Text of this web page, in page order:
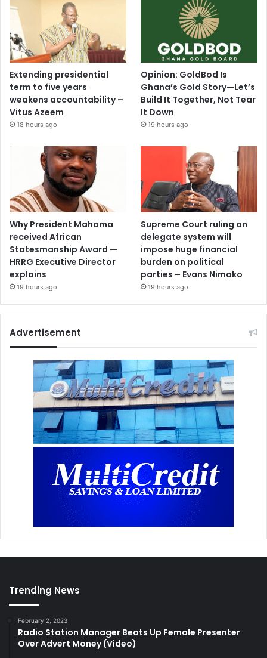
Extending presidential
term to five years
weakens accountability –
Vitus Azeem
18 hours ago
Opinion: GoldBod Is
Ghana’s Gold Story—Let’s
Build It Together, Not Tear
It Down
19 hours ago
Why President Mahama
received African
Statesmanship Award —
HRRG Executive Director
explains
19 hours ago
Supreme Court ruling on
delegate system will
impose huge financial
burden on political
parties – Evans Nimako
19 hours ago
Advertisement
Trending News
February 2, 2023
Radio Station Manager Beats Up Female Presenter
Over Advert Money (Video)